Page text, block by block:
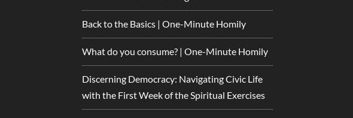
Back to the Basics | One-Minute Homily
What do you consume? | One-Minute Homily
Discerning Democracy: Navigating Civic Life
with the First Week of the Spiritual Exercises